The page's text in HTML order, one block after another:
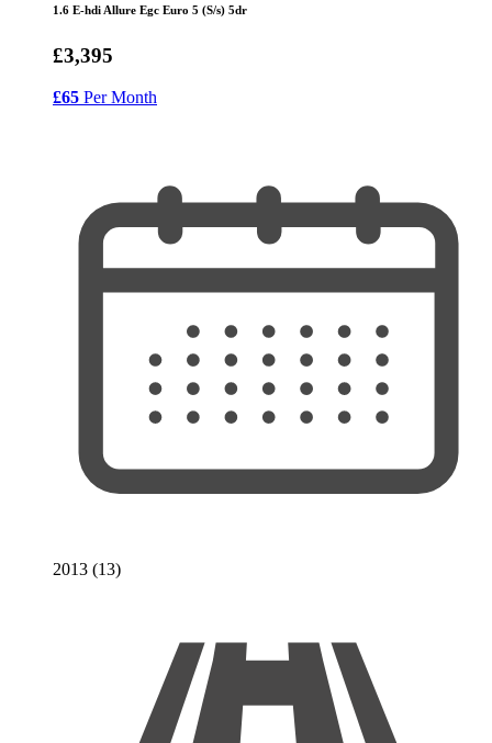
1.6 E-hdi Allure Egc Euro 5 (S/s) 5dr
£3,395
£65 Per Month
2013 (13)